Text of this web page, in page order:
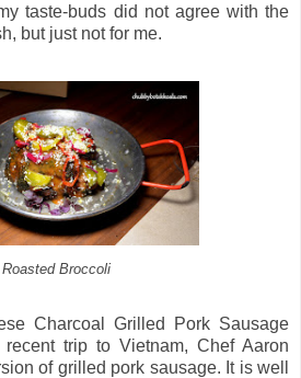
taste-buds did not agree with the
but just not for me.
Roasted Broccoli
Charcoal Grilled Pork Sausage
trip to Vietnam, Chef Aaron
of grilled pork sausage. It is well